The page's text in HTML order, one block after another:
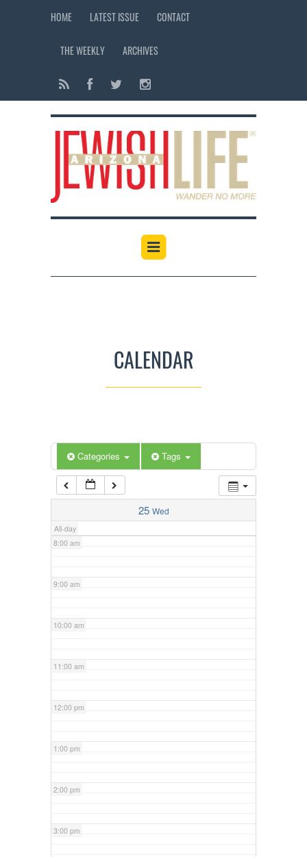
HOME LATEST ISSUE CONTACT
THE WEEKLY ARCHIVES
CALENDAR
Categories Tags
25 Wed
All-day
12:00 am
6:00 am
7:00 am
8:00 am
9:00 am
10:00 am
11:00 am
12:00 pm
1:00 pm
2:00 pm
3:00 pm